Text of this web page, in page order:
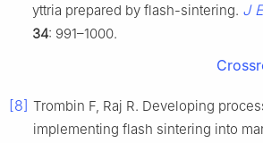
yttria prepared by flash-sintering. J
34: 991–1000.
[8] Trombin F, Raj R. Developing
implementing flash sintering into